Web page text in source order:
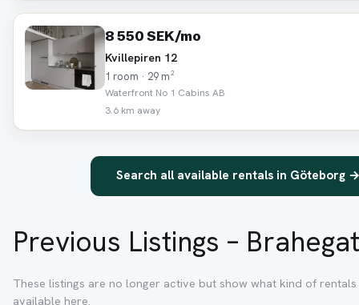
8 550 SEK/mo
Kvillepiren 12
1 room · 29 m²
Waterfront No 1 Cabins AB
3.6 km away
Search all available rentals in Göteborg
Previous Listings –
These listings are no longer active but show what kind of
available here.